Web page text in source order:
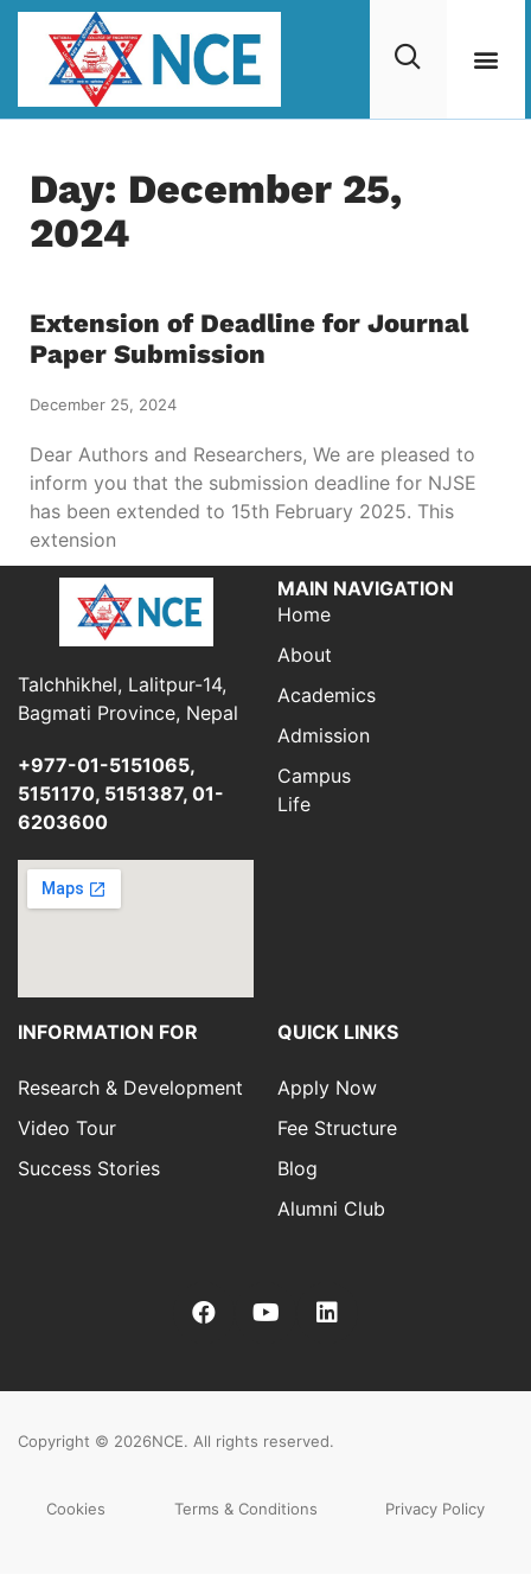
Day: December 25,
2024
Extension of Deadline for Journal
Paper Submission
December 25, 2024
Dear Authors and Researchers, We are pleased to
inform you that the submission deadline for NJSE
has been extended to 15th February 2025. This
extension
Talchhikhel, Lalitpur-14,
Bagmati Province, Nepal
+977-01-5151065,
5151170, 5151387, 01-
6203600
MAIN NAVIGATION
Home
About
Academics
Admission
Campus
Life
INFORMATION FOR
Research & Development
Video Tour
Success Stories
QUICK LINKS
Apply Now
Fee Structure
Blog
Alumni Club
Copyright © 2026NCE. All rights reserved.
Cookies Terms & Conditions Privacy Policy